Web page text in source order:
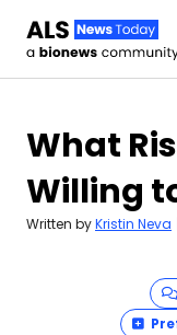
What
Willing
Written byKristin Neva